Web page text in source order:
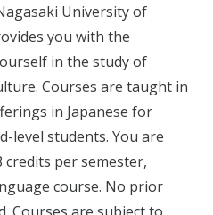
University of
you with the
in the study of
Courses are taught in
in Japanese for
level students. You are
per semester,
course. No prior
Courses are subject to